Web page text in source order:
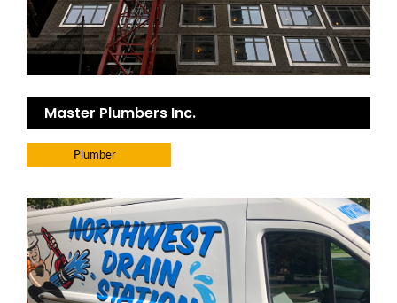
Master Plumbers Inc.
Plumber